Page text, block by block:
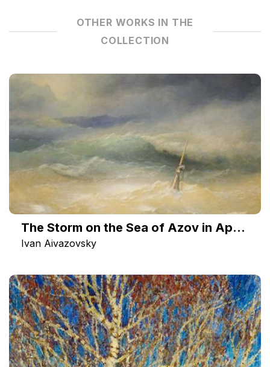
OTHER WORKS IN THE
COLLECTION
The Storm on the Sea of Azov in April 1886
Ivan Aivazovsky